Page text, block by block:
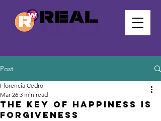
Post
the key of happiness is
forgiveness
Florencia Cedro
Mar 26 3 min read